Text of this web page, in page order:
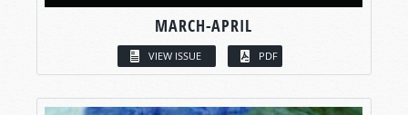
MARCH-APRIL
VIEW ISSUE PDF